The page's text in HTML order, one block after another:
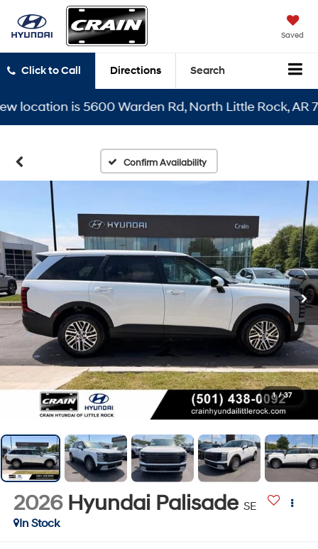
Saved
Click to Call Directions Search
is 5600 Warden Rd, North Little Rock, AR 72116
Confirm Availability
1 / 37
2026 Hyundai Palisade SE
In Stock